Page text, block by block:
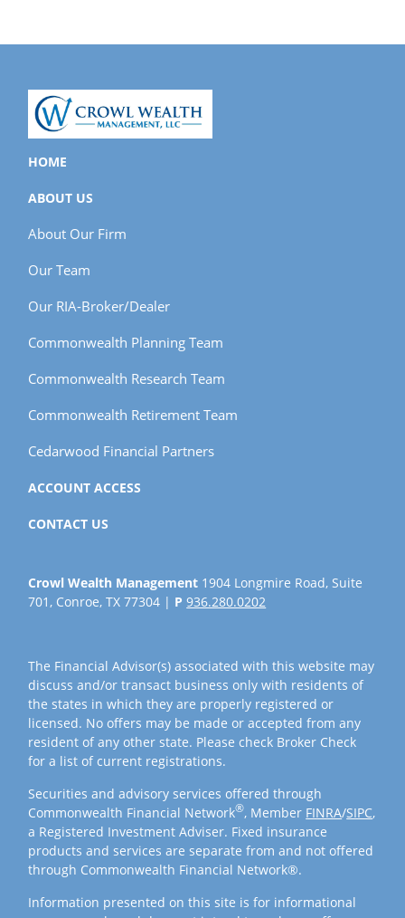
HOME
ABOUT US
About Our Firm
Our Team
Our RIA-Broker/Dealer
Commonwealth Planning Team
Commonwealth Research Team
Commonwealth Retirement Team
Cedarwood Financial Partners
ACCOUNT ACCESS
CONTACT US
Crowl Wealth Management 1904 Longmire Road, Suite
701, Conroe, TX 77304 | P936.280.0202
The Financial Advisor(s) associated with this website may
discuss and/or transact business only with residents of
the states in which they are properly registered or
licensed. No offers may be made or accepted from any
resident of any other state. Please check Broker Check
for a list of current registrations.
Securities and advisory services offered through
Commonwealth Financial Network®, Member FINRA/SIPC,
a Registered Investment Adviser. Fixed insurance
products and services are separate from and not offered
through Commonwealth Financial Network®.
Information presented on this site is for informational